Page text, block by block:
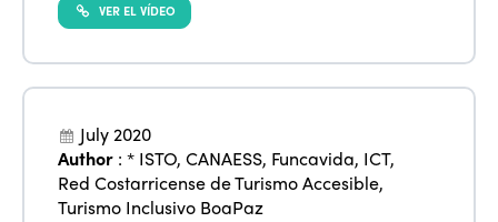
VER EL VÍDEO
July 2020
Author :* ISTO,CANAESS, Funcavida, ICT,
Red Costarricense de Turismo Accesible,
Turismo Inclusivo BoaPaz